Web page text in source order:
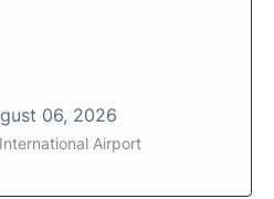
06, 2026
Airport